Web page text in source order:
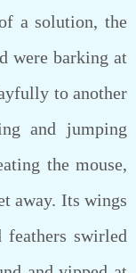
a solution, the
were barking at
to another
and jumping
the mouse,
away. Its wings
feathers swirled